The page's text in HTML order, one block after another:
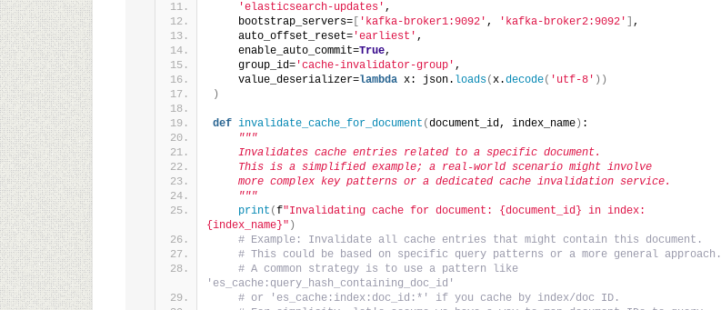
'elasticsearch-updates' ,
    bootstrap_servers=
'kafka-broker1:9092' , 'kafka-broker2:9092'
,
    auto_offset_reset=
'earliest' ,
    enable_auto_commit=
True,
    group_id=
'cache-invalidator-group' ,
    value_deserializer=
lambda x: json. loads(x.decode( 'utf-8' ))
)
def invalidate_cache_for_document (document_id, index_name ) :
"""
    Invalidates cache entries related to a specific document.
    This is a simplified example; a real-world scenario might involve
    more complex key patterns or a dedicated cache invalidation service.
    """
print (f"Invalidating cache for document: {document_id} in index:
{index_name}" )
# Example: Invalidate all cache entries that might contain this document.
# This could be based on specific query patterns or a more general approach.
# A common strategy is to use a pattern like
'es_cache:query_hash_containing_doc_id'
# or 'es_cache:index:doc_id:*' if you cache by index/doc ID.